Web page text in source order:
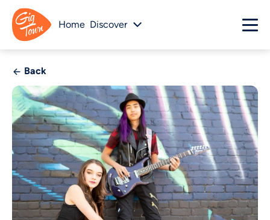
Home Discover
Back